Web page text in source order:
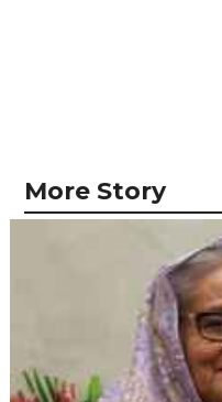
More Story